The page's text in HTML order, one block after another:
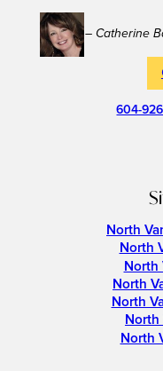
– Catherine
604-
North
North
North
North
North
North
North